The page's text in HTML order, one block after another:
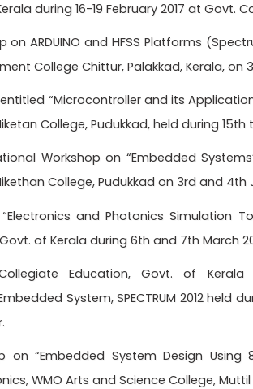
during 16-19 February 2017 at Govt.
on ARDUINO and HFSS Platforms
College Chittur, Palakkad, Kerala, on
“Microcontroller and its
College, Pudukkad, held during 15th
Workshop on “Embedded
College, Pudukkad on 3rd and 4th
and Photonics Simulation
of Kerala during 6th and 7th March
Education, Govt. of
System, SPECTRUM 2012 held
on “Embedded System Design Using
WMO Arts and Science College,